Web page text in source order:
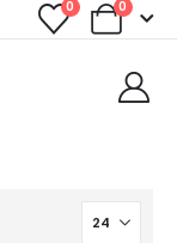
0 0